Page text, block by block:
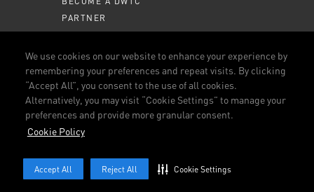
We use cookies on our website to enhance your experience by
remembering your preferences and repeat visits. By clicking
“Accept All”, you consent to the use of all cookies.
Alternatively, you may visit “Cookie Settings” to manage your
preferences and provide more granular consent.
Cookie Policy
Accept All Reject All Cookie Settings
PARTNER
MEMBER PORTAL
CALL US 800 DWTC (3982)
CONNECT WITH US
© 2026 DUBAI WORLD TRADE CENTRE